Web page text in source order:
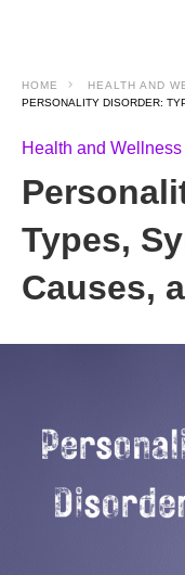
HOME
HEALTH AND
PERSONALITY DISORDER:
Health and Wellness
Types,
Causes,